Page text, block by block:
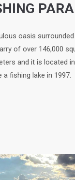
oasis
of over 146,000
and it is located
a fishing lake in 1997.